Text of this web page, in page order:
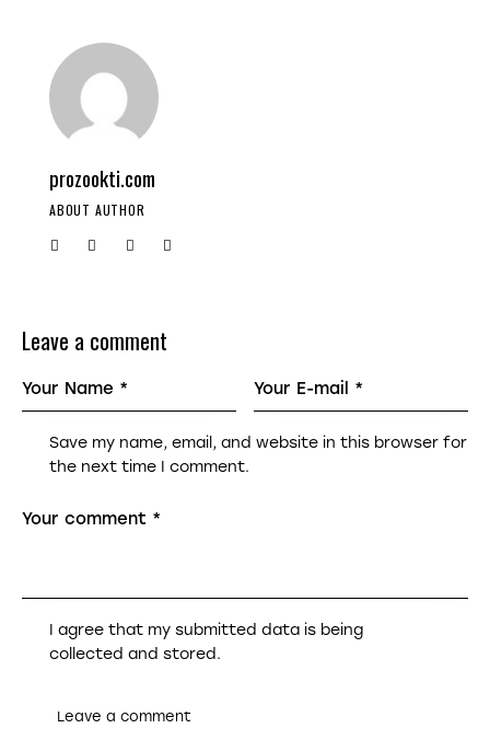
prozookti.com
ABOUT AUTHOR
Leave a comment
Save my name, email, and website in this browser for
the next time I comment.
I agree that my submitted data is being
collected and stored.